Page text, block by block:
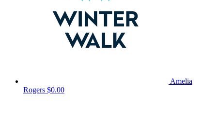
Amelia
Rogers $0.00